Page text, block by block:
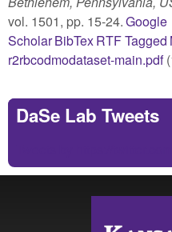
vol. 1501, pp. 15-24.Google
ScholarBibTexRTFTagged
r2rbcodmodataset-main.pdf
DaSe Lab Tweets